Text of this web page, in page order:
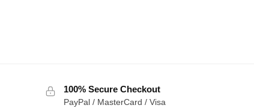
100% Secure Checkout
PayPal / MasterCard / Visa